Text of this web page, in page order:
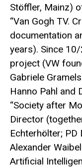
Stöffler, Mainz)
“Van Gogh TV.
documentation
years). Since
project (VW
Gabriele
Hanno Pahl and
“Society after
Director
Echterhölter; PD
Alexander
Artificial